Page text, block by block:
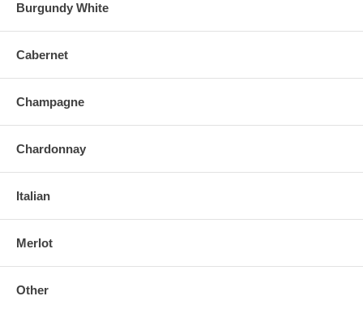
Burgundy White
Cabernet
Champagne
Chardonnay
Italian
Merlot
Other